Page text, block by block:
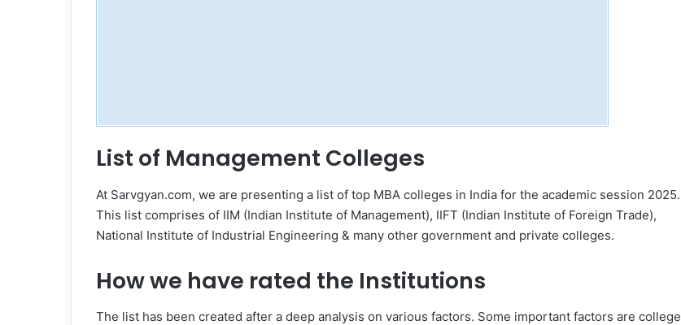
List of Management Colleges
At Sarvgyan.com, we are presenting a list of top MBA colleges in India for the academic session 2025.
This list comprises of IIM (Indian Institute of Management), IIFT (Indian Institute of Foreign Trade),
National Institute of Industrial Engineering & many other government and private colleges.
How we have rated the Institutions
The list has been created after a deep analysis on various factors. Some important factors are college